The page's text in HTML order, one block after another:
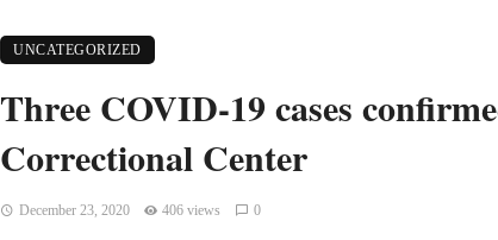
UNCATEGORIZED
Three COVID-19 cases
Correctional Center
December 23, 2020 406 views 0